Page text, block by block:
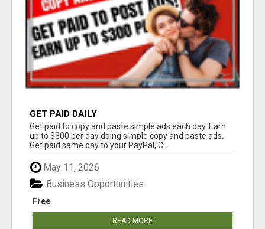
GET PAID DAILY
Get paid to copy and paste simple ads each day. Earn
up to $300 per day doing simple copy and paste ads.
Get paid same day to your PayPal, C...
May 11, 2026
Free
Business Opportunities
READ MORE